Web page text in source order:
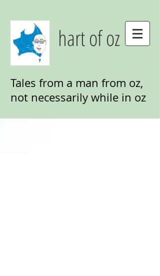
hart of oz
Tales from a man from oz,
not necessarily while in oz